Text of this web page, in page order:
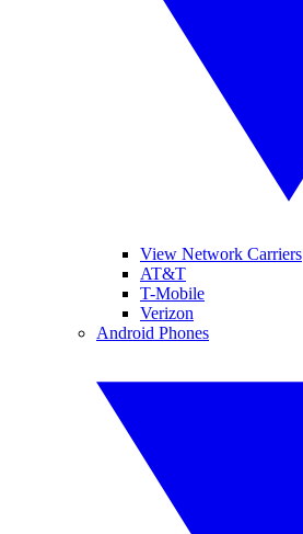
View Network Carriers
AT&T
T-Mobile
Verizon
Android Phones